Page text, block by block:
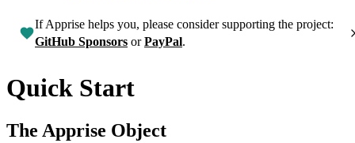
If Apprise helps you, please consider supporting the project:
GitHub Sponsors orPayPal.
Quick Start
The Apprise Object